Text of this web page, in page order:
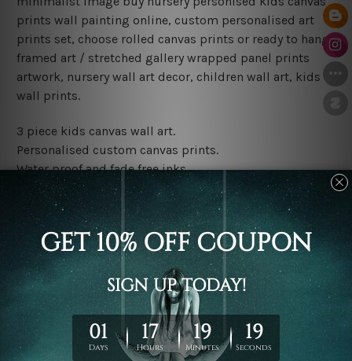
prints wall painting online, custom personalised art
prints set, choose rolled canvas prints or ready to hang
framed art / stretched gallery wrapped panel prints
artwork, nursery wall art decor, children wall art, kids
wall prints.
3 piece kids canvas wall art.
Personalised custom canvas prints.
Water proof and fade free inks.
Made-to-order premium artwork.
Leave Name: Being a custom canvas print artwork,
please leave 1 to 3 word desired name in the box
provided above.
The rolled canvas set prints are sent un-framed & un-
stretched. We leave extra canvas edges for easy
stretching & framing.